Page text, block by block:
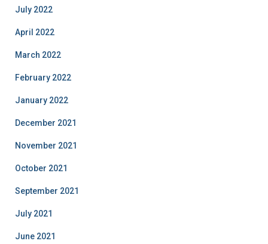
July 2022
April 2022
March 2022
February 2022
January 2022
December 2021
November 2021
October 2021
September 2021
July 2021
June 2021